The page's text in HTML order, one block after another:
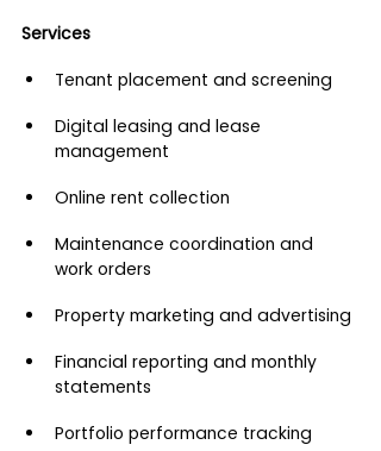
Services
Tenant placement and screening
Digital leasing and lease
management
Online rent collection
Maintenance coordination and
work orders
Property marketing and advertising
Financial reporting and monthly
statements
Portfolio performance tracking